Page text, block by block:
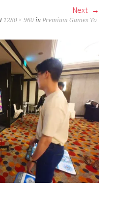
Next
1280 × 960 inPremium Games To